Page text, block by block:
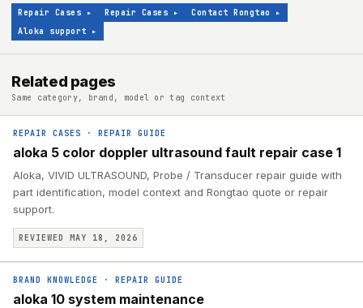
Repair Cases ▸ Repair Cases ▸ Contact Rongtao
▸
Aloka support ▸
Related pages
Same category, brand, model or tag context
REPAIR CASES · REPAIR GUIDE
aloka 5 color doppler ultrasound fault repair case 1
Aloka, VIVID ULTRASOUND, Probe / Transducer repair guide with
part identification, model context and Rongtao quote or repair
support.
REVIEWED MAY 18, 2026
BRAND KNOWLEDGE · REPAIR GUIDE
aloka 10 system maintenance